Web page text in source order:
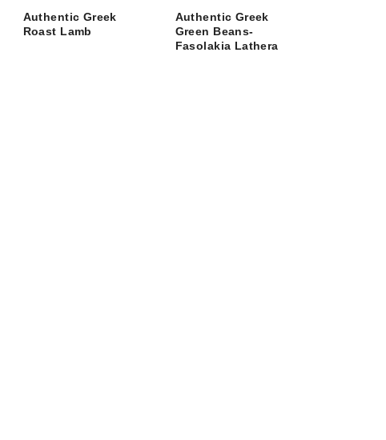
Authentic Greek
Roast Lamb
Authentic Greek
Green Beans-
Fasolakia Lathera